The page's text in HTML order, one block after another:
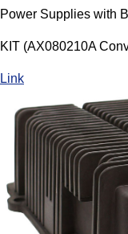
Power Supplies with
KIT (AX080210A
Link